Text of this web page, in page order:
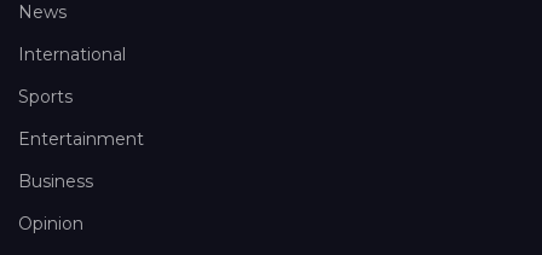
News
International
Sports
Entertainment
Business
Opinion